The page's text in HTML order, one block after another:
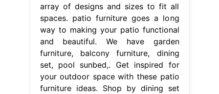
array of designs and sizes to fit all
spaces. patio furniture goes a long
way to making your patio functional
and beautiful. We have garden
furniture, balcony furniture, dining
set, pool sunbed,. Get inspired for
your outdoor space with these patio
furniture ideas. Shop by dining set